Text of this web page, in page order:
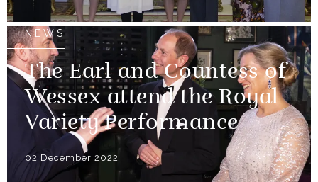
NEWS
The Earl and Countess of
Wessex attend the Royal
Variety Performance
02 December 2022